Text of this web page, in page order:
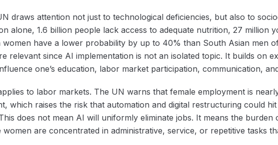
draws attention not just to technological deficiencies, but also to
alone, 1.6 billion people lack access to adequate nutrition, 27 million
women have a lower probability by up to 40% than South Asian men
relevant since AI implementation is not an isolated topic. It builds on
one’s education, labor market participation, communication,
to labor markets. The UN warns that female employment is
which raises the risk that automation and digital restructuring could
does not mean AI will uniformly eliminate jobs. It means the burden
women are concentrated in administrative, service, or repetitive tasks